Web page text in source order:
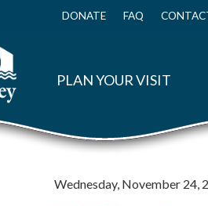
Top
DONATE FAQ
PLAN YOUR VISIT
Wednesday, November 24,